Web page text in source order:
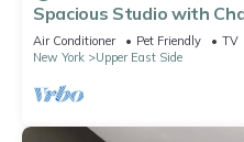
Spacious Studio with
Air Conditioner Pet Friendly
TV
New York
Upper East Side